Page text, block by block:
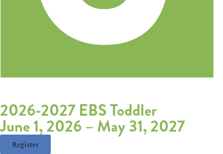
2026-2027 EBS Toddler
June 1, 2026– May 31, 2027
Register